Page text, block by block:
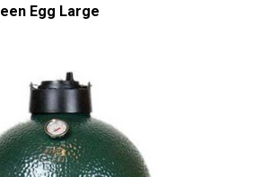
Egg Large